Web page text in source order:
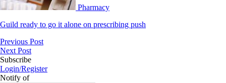
Pharmacy
Guild ready to go it alone on prescribing push
Previous Post
Next Post
Subscribe
Login/Register
Notify of